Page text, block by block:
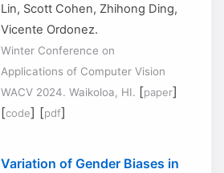
Lin, Scott Cohen, Zhihong Ding,
Vicente Ordonez.
Winter Conference on
Applications of Computer Vision
WACV 2024. Waikoloa, HI. [paper]
[code] [pdf]
Variation of Gender Biases in